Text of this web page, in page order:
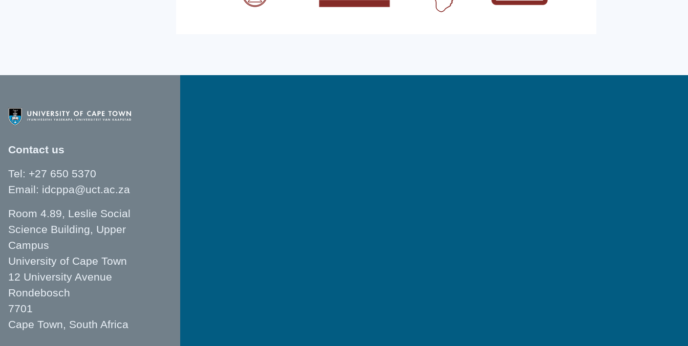
Contact us
Tel: +27 650 5370
Email: idcppa@uct.ac.za
Room 4.89, Leslie Social
Science Building, Upper
Campus
University of Cape Town
12 University Avenue
Rondebosch
7701
Cape Town, South Africa